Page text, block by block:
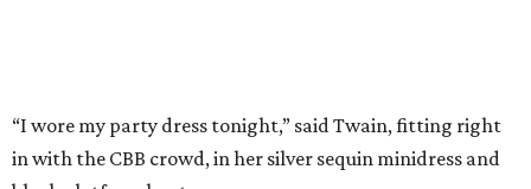
“I wore my party dress tonight,” said Twain, fitting right
in with the CBB crowd, in her silver sequin minidress and